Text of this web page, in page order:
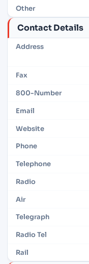
Other
Contact Details
Address
Fax
800-Number
Email
Website
Phone
Telephone
Radio
Air
Telegraph
Radio Tel
Rail